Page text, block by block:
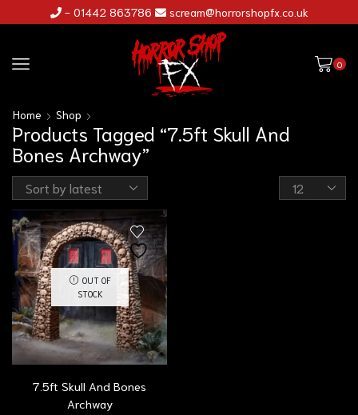
- 01442 863786 scream@horrorshopfx.co.uk
0
Home Shop
Products Tagged “7.5ft Skull And
Bones Archway”
OUT OF
STOCK
7.5ft Skull And Bones
Archway